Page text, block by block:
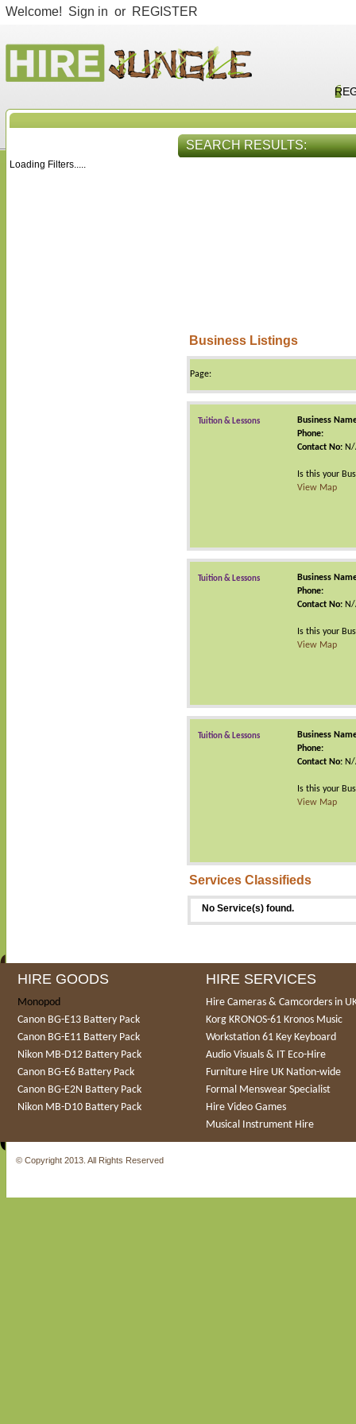
Welcome! Sign in or REGISTER
Loading Filters.....
SEARCH RESULTS:
Business Listings
Page:
Tuition & Lessons
Business
Phone:
Contact No: N/
Is this your
View Map
Tuition & Lessons
Business
Phone:
Contact No: N/
Is this your
View Map
Tuition & Lessons
Business
Phone:
Contact No: N/
Is this your
View Map
Services Classifieds
No Service(s) found.
HIRE GOODS
Monopod
Canon BG-E13 Battery Pack
Canon BG-E11 Battery Pack
Nikon MB-D12 Battery Pack
Canon BG-E6 Battery Pack
Canon BG-E2N Battery Pack
Nikon MB-D10 Battery Pack
HIRE SERVICES
Hire Cameras & Camcorders in
Korg KRONOS-61 Kronos Music
Workstation 61 Key Keyboard
Audio Visuals & IT Eco-Hire
Furniture Hire UK Nation-wide
Formal Menswear Specialist
Hire Video Games
Musical Instrument Hire
© Copyright 2013. All Rights Reserved